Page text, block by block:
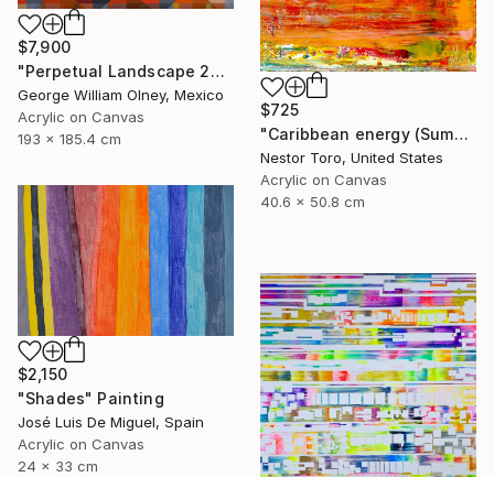
$7,900
"Perpetual Landscape 2019" Painting
George William Olney, Mexico
Acrylic on Canvas
193 x 185.4 cm
$725
"Caribbean energy (Summer flare)" Painting
Nestor Toro, United States
Acrylic on Canvas
40.6 x 50.8 cm
$2,150
"Shades" Painting
José Luis De Miguel, Spain
Acrylic on Canvas
24 x 33 cm